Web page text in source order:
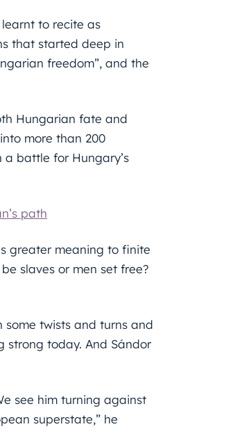
to recite as
that started deep in
freedom”, and the
Hungarian fate and
more than 200
battle for Hungary’s
path
greater meaning to finite
slaves or men set free?
some twists and turns and
strong today. And Sándor
see him turning against
superstate,” he